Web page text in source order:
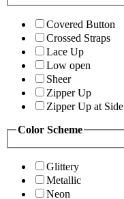
Covered Button
Crossed Straps
Lace Up
Low open
Sheer
Zipper Up
Zipper Up at Side
Color Scheme
Glittery
Metallic
Neon